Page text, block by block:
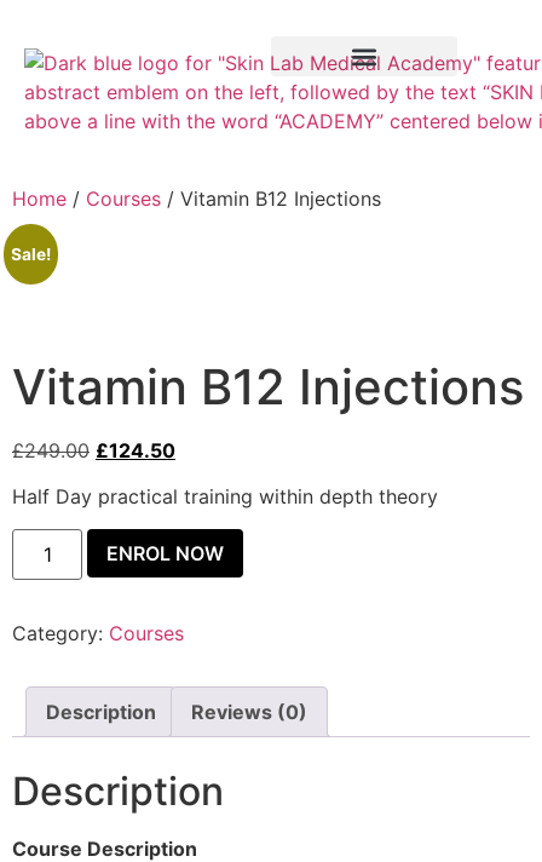
Home / Courses / Vitamin B12 Injections
Sale!
Vitamin B12 Injections
£249.00 £124.50
Half Day practical training within depth theory
ENROL NOW
Category: Courses
Description Reviews (0)
Description
Course Description